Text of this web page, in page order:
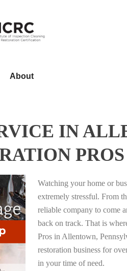
About
IN
PROS
Watching your home or
extremely stressful. From
reliable company to come
back on track. That is
Pros in Allentown,
restoration business for
in your time of need.